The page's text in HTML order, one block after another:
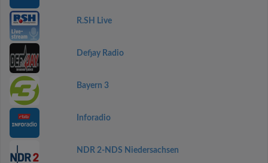
R.SH Live
Defjay Radio
Bayern 3
Inforadio
NDR 2-NDS Niedersachsen